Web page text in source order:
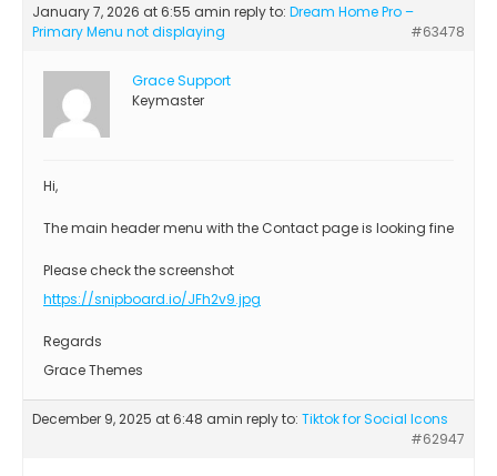
January 7, 2026 at 6:55 amin reply to: Dream Home Pro –
Primary Menu not displaying
#63478
Grace Support
Keymaster
Hi,
The main header menu with the Contact page is looking fine
Please check the screenshot
https://snipboard.io/JFh2v9.jpg
Regards
Grace Themes
December 9, 2025 at 6:48 amin reply to: Tiktok for Social Icons
#62947